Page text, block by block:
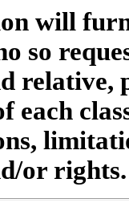
will
so
each
or rights.